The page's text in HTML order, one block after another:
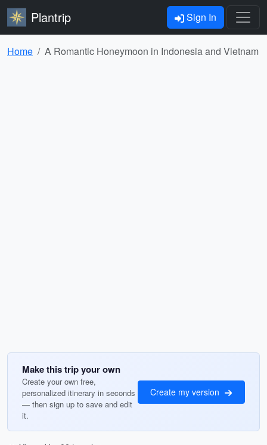
Plantrip Sign In
Home A Romantic Honeymoon in Indonesia and Vietnam
Make this trip your own
Create your own free,
personalized itinerary in seconds
— then sign up to save and edit
it.
Create my version